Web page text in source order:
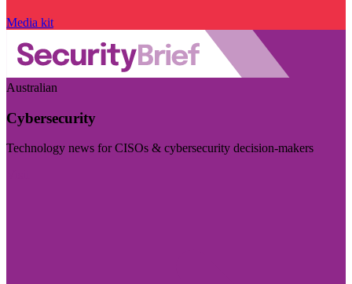
Media kit
Australian
Cybersecurity
Technology news for CISOs & cybersecurity decision-makers